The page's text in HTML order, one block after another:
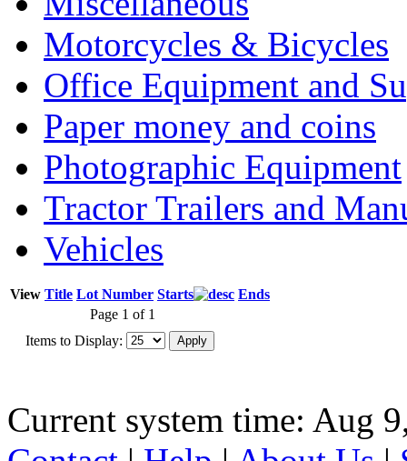
Motorcycles & Bicycles
Office Equipment and
Paper money and coins
Photographic Equipment
Tractor Trailers and
Vehicles
View Title Lot Number Starts
Ends
Page 1 of 1
Items to Display:
Current system time: Aug